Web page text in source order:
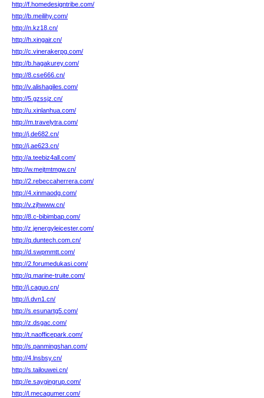
http://f.homedesigntribe.com/
http://b.meilihy.com/
http://n.kz18.cn/
http://h.xingair.cn/
http://c.vinerakerpg.com/
http://b.hagakurey.com/
http://8.cse666.cn/
http://v.alishagiles.com/
http://5.gzssjz.cn/
http://u.xinlanhua.com/
http://m.travelytra.com/
http://j.de682.cn/
http://j.ae623.cn/
http://a.teebiz4all.com/
http://w.mejtmtmgw.cn/
http://2.rebeccaherrera.com/
http://4.xinmaodg.com/
http://v.zjhwww.cn/
http://8.c-bibimbap.com/
http://z.jenergyleicester.com/
http://q.duntech.com.cn/
http://d.swpmmtt.com/
http://2.forumedukasi.com/
http://q.marine-truite.com/
http://j.caguo.cn/
http://i.dvn1.cn/
http://s.esunartg5.com/
http://z.dsgac.com/
http://t.naofficepark.com/
http://s.panmingshan.com/
http://4.lnsbsy.cn/
http://s.tailouwei.cn/
http://e.saygingrup.com/
http://l.mecagumer.com/